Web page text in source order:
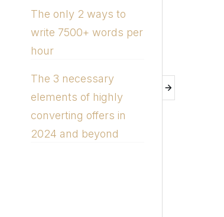
The only 2 ways to
write 7500+ words per
hour
The 3 necessary
elements of highly
converting offers in
2024 and beyond